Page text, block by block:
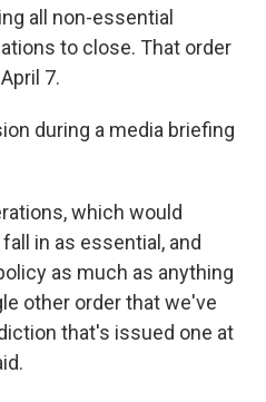
all non-essential
to close. That order
7.
during a media briefing
which would
in as essential, and
as much as anything
other order that we've
that's issued one at